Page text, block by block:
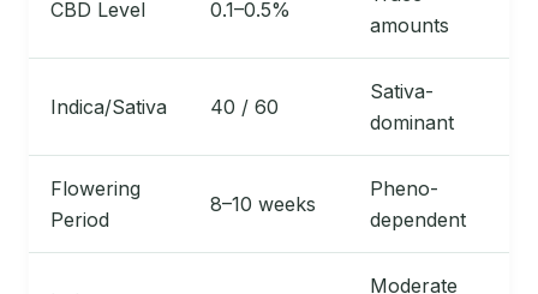
CBD Level 0.1–0.5%
amounts
Indica/Sativa 40 / 60
Sativa-
dominant
Flowering
Period
8–10 weeks
Pheno-
dependent
Moderate